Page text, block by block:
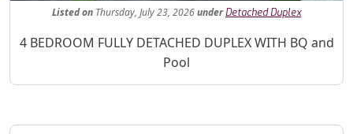
Listedon Thursday, July 23, 2026under Detached Duplex
Property Description
4 BEDROOM FULLY DETACHED DUPLEX WITH BQ and
Pool